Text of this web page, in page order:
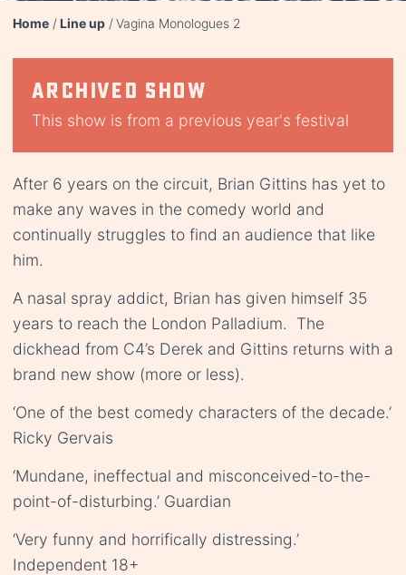
Home Line up Vagina Monologues 2
Archived show
This show is from a previous year's festival
After 6 years on the circuit, Brian Gittins has yet to
make any waves in the comedy world and
continually struggles to find an audience that like
him.
A nasal spray addict, Brian has given himself 35
years to reach the London Palladium. The
dickhead from C4’s Derek and Gittins returns with a
brand new show (more or less).
‘One of the best comedy characters of the decade.’
Ricky Gervais
‘Mundane, ineffectual and misconceived-to-the-
point-of-disturbing.’ Guardian
‘Very funny and horrifically distressing.’
Independent 18+